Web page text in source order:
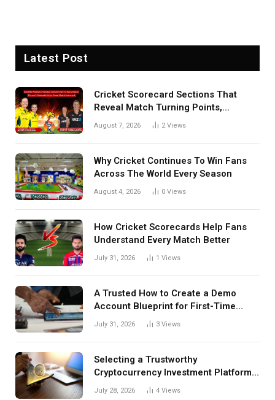
Latest Post
Cricket Scorecard Sections That
Reveal Match Turning Points,
Tactical Decisions, And Hidden
August 7, 2026 2Views
Why Cricket Continues To Win Fans
Across The World Every Season
August 4, 2026 0 Views
How Cricket Scorecards Help Fans
Understand Every Match Better
July 31, 2026 1 Views
A Trusted How to Create a Demo
Account Blueprint for First-Time
Investors
July 31, 2026 3 Views
Selecting a Trustworthy
Cryptocurrency Investment Platform
in India
July 28, 2026 4 Views